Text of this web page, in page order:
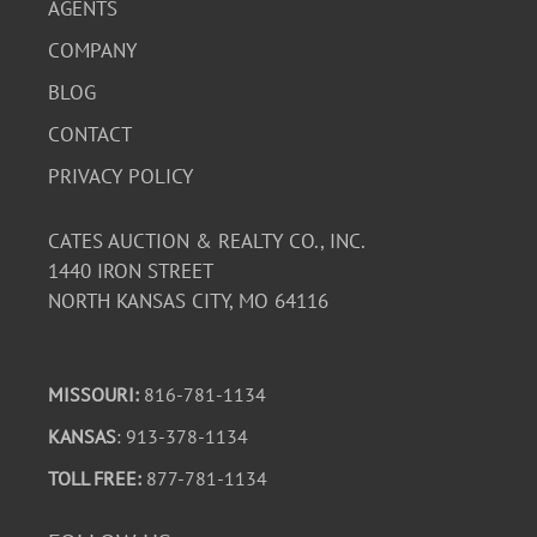
AGENTS
COMPANY
BLOG
CONTACT
PRIVACY POLICY
CATES AUCTION & REALTY CO., INC.
1440 IRON STREET
NORTH KANSAS CITY, MO 64116
MISSOURI: 816-781-1134
KANSAS: 913-378-1134
TOLL FREE: 877-781-1134